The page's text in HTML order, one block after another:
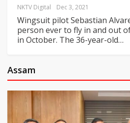
NKTV Digital Dec 3, 2021
Wingsuit pilot Sebastian
person ever to fly in and out
in October. The 36-year-old…
Assam